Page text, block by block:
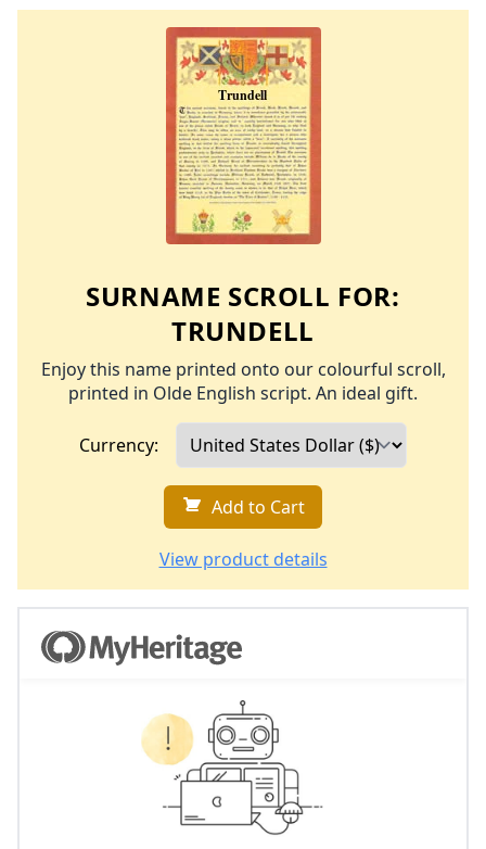
SURNAME SCROLL FOR:
TRUNDELL
Enjoy this name printed onto our colourful scroll,
printed in Olde English script. An ideal gift.
Currency:
Add to Cart
View product details